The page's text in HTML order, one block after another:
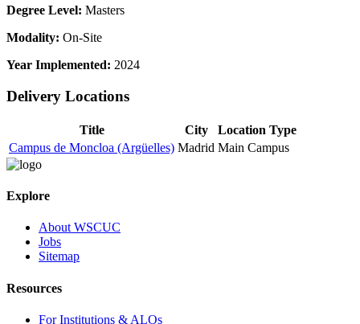
Degree Level: Masters
Modality: On-Site
Year Implemented: 2024
Delivery Locations
Title City
Location Type
Campus de Moncloa (Argüelles) Madrid Main Campus
Explore
About WSCUC
Jobs
Sitemap
Resources
For Institutions & ALOs